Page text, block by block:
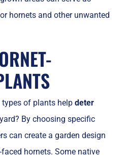
hornets and other unwanted
of plants help deter
By choosing specific
can create a garden design
hornets. Some native